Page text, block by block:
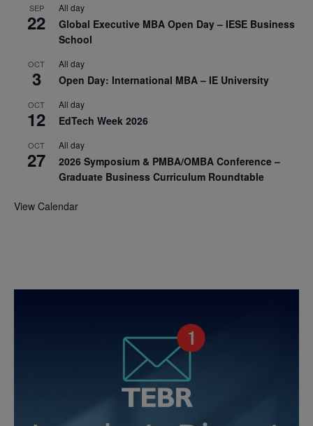
SEP
22
All day
Global Executive MBA Open Day – IESE Business
School
OCT
3
All day
Open Day: International MBA – IE University
OCT
12
All day
EdTech Week 2026
OCT
27
All day
2026 Symposium & PMBA/OMBA Conference –
Graduate Business Curriculum Roundtable
View Calendar